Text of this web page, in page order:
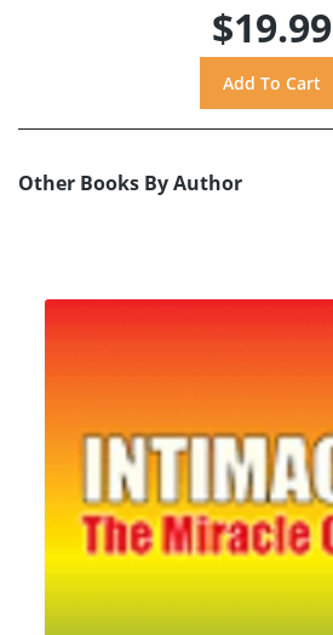
$19.99
Other Books By Author